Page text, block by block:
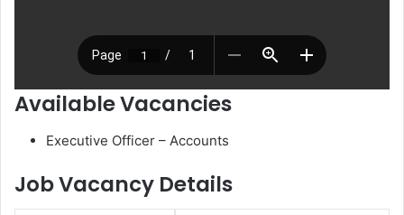
Available Vacancies
Executive Officer – Accounts
Job Vacancy Details